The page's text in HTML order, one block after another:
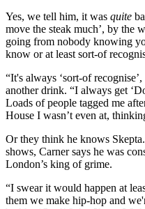
Yes, we tell him, it was quite
move the steak much’, by the
going from nobody knowing
know or at least sort-of
“It's always ‘sort-of
another drink. “I always get
Loads of people tagged me
House I wasn’t even at,
Or they think he knows
shows, Carner says he was
London’s king of grime.
“I swear it would happen at
them we make hip-hop and